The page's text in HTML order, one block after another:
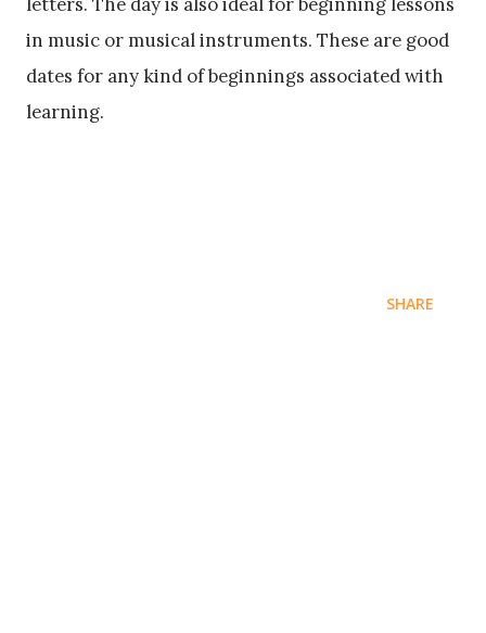
in music or musical instruments. These are good
dates for any kind of beginnings associated with
learning.
SHARE